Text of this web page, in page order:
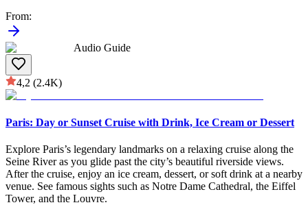
From:
Audio Guide
4,2 (2.4K)
Paris: Day or Sunset Cruise with Drink, Ice Cream or Dessert
Explore Paris’s legendary landmarks on a relaxing cruise along the
Seine River as you glide past the city’s beautiful riverside views.
After the cruise, enjoy an ice cream, dessert, or soft drink at a nearby
venue. See famous sights such as Notre Dame Cathedral, the Eiffel
Tower, and the Louvre.